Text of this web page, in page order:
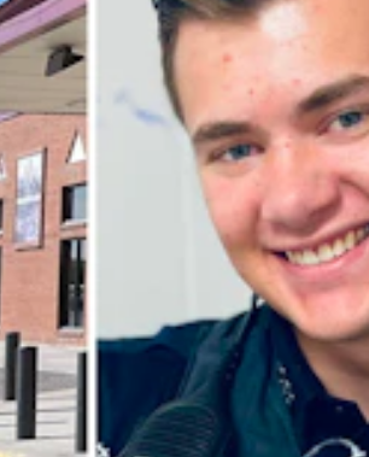
be a big comment. We’re here to support
Riverton resident, told Cowboy State Daily.
attended Alley’s hearing wept. All
Judge John LaBuda oversaw the hearing via
of Riverton Circuit Court Judge Dan
in the case.
at $1,000 unsecured, meaning Alley
the money up front to stay out of jail. Alley
declined to comment after the
Patrick LeBrun recommended the light
has strong ties to the community and no
“no reason” to keep the man in the county
adding that the charge is a nonviolent one.